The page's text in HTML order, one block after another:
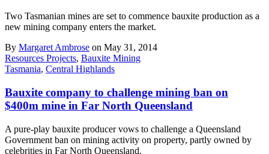
Two Tasmanian mines are set to commence bauxite production as a
new mining company enters the market.
By Margaret Ambrose on May 31, 2014
Resources Projects, Bauxite Mining
Tasmania, Central Highlands
Bauxite company to challenge mining ban on
$400m mine in Far North Queensland
A pure-play bauxite producer vows to challenge a Queensland
Government ban on mining activity on property, partly owned by
celebrities in Far North Queensland.